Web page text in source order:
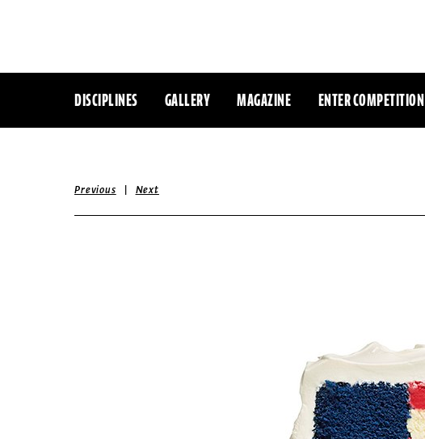
DISCIPLINES GALLERY MAGAZINE ENTER COMPETITION
Previous | Next